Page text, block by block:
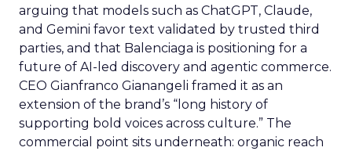
arguing that models such as ChatGPT, Claude,
and Gemini favor text validated by trusted third
parties, and that Balenciaga is positioning for a
future of AI-led discovery and agentic commerce.
CEO Gianfranco Gianangeli framed it as an
extension of the brand’s “long history of
supporting bold voices across culture.” The
commercial point sits underneath: organic reach